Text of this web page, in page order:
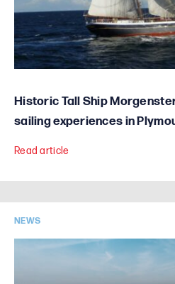
Historic Tall Ship
sailing experiences in
Read article
NEWS